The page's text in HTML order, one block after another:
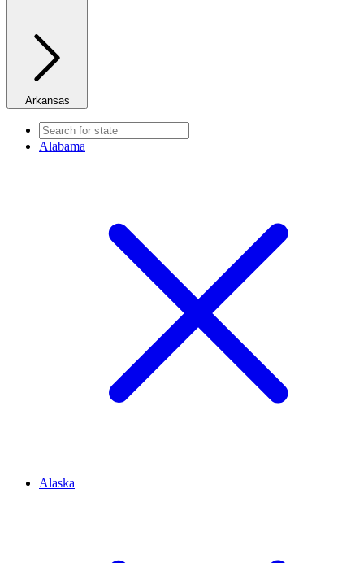
Arkansas
Alabama
Alaska